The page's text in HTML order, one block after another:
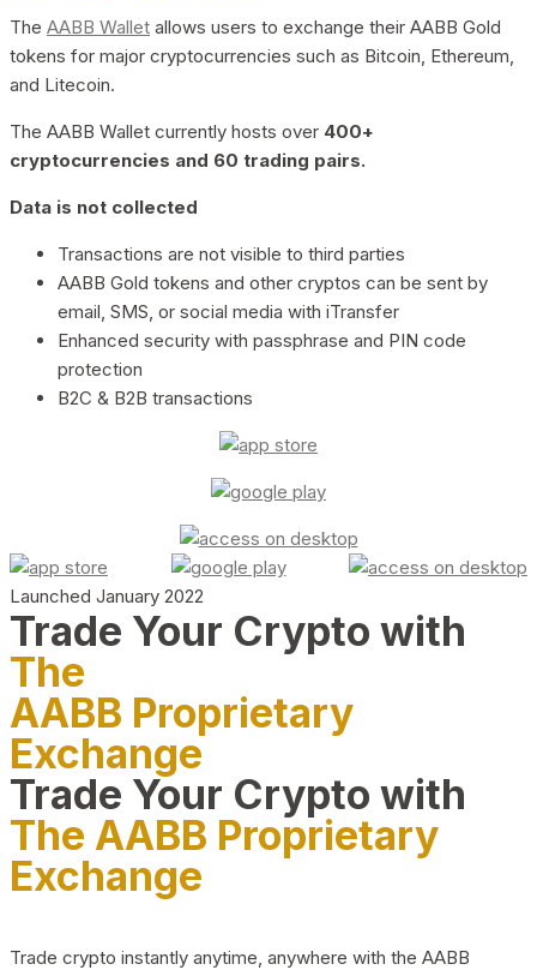
The AABB Wallet allows users to exchange their AABB Gold
tokens for major cryptocurrencies such as Bitcoin, Ethereum,
and Litecoin.
The AABB Wallet currently hosts over 400+
cryptocurrencies and 60 trading pairs.
Data is not collected
Transactions are not visible to third parties
AABB Gold tokens and other cryptos can be sent by
email, SMS, or social media with iTransfer
Enhanced security with passphrase and PIN code
protection
B2C & B2B transactions
Launched January 2022
Trade Your Crypto with
The
AABB Proprietary
Exchange
Trade Your Crypto with
The AABB Proprietary
Exchange
Trade crypto instantly anytime, anywhere with the AABB